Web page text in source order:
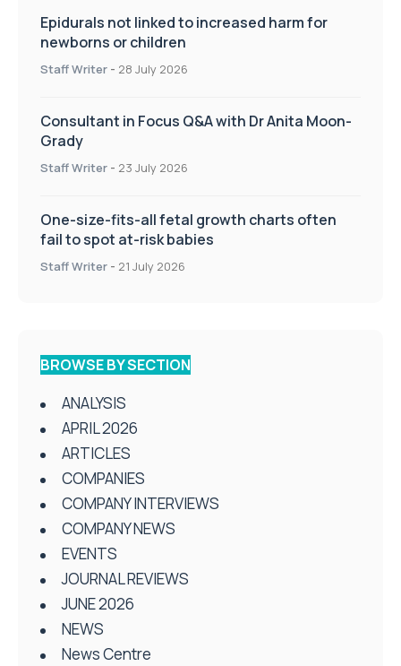
Epidurals not linked to increased harm for
newborns or children
Staff Writer - 28 July 2026
Consultant in Focus Q&A with Dr Anita Moon-
Grady
Staff Writer - 23 July 2026
One-size-fits-all fetal growth charts often
fail to spot at-risk babies
Staff Writer - 21 July 2026
BROWSE BY SECTION
ANALYSIS
APRIL 2026
ARTICLES
COMPANIES
COMPANY INTERVIEWS
COMPANY NEWS
EVENTS
JOURNAL REVIEWS
JUNE 2026
NEWS
News Centre